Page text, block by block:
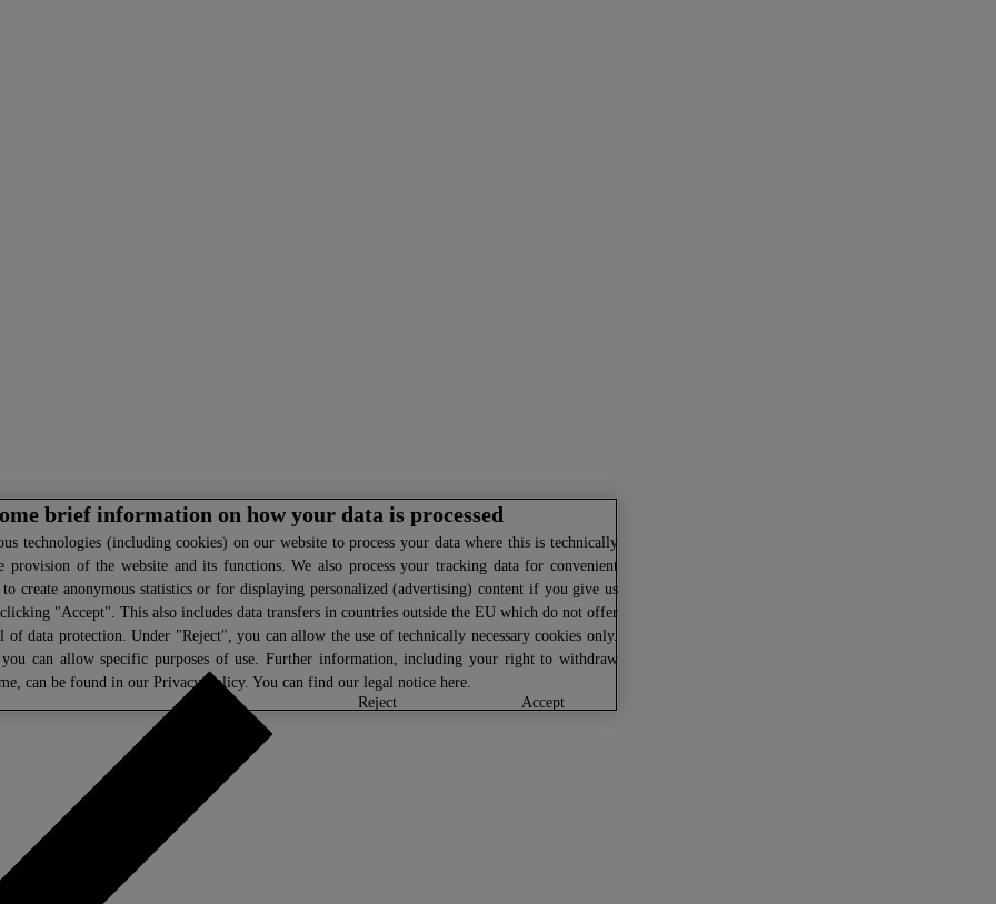
brief information on how your data is processed
technologies (including cookies) on our website to process your data where this is technically
provision of the website and its functions. We also process your tracking data for convenient
to create anonymous statistics or for displaying personalized (advertising) content if you give us
"Accept". This also includes data transfers in countries outside the EU which do not offer
of data protection. Under "Reject", you can allow the use of technically necessary cookies only.
can allow specific purposes of use. Further information, including your right to withdraw
can be found in our Privacy Policy. You can find our legal notice here.
reject
accept